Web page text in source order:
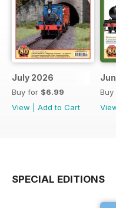
July 2026
Buy for $6.99
View
Add to Cart
SPECIAL EDITIONS